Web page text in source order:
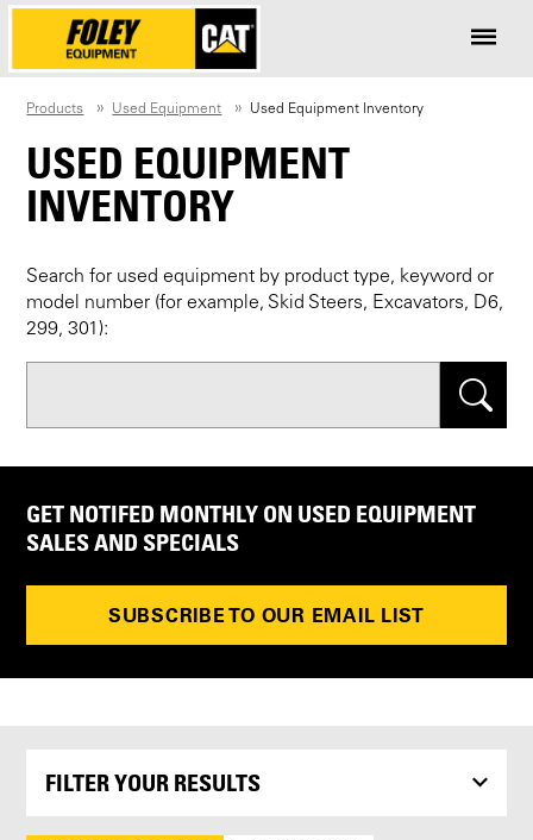
Products Used Equipment Used Equipment Inventory
USED EQUIPMENT
INVENTORY
Search for used equipment by product type, keyword or
model number (for example, Skid Steers, Excavators, D6,
299, 301):
Search
GET NOTIFED MONTHLY ON USED EQUIPMENT
SALES AND SPECIALS
SUBSCRIBE TO OUR EMAIL LIST
FILTER YOUR RESULTS